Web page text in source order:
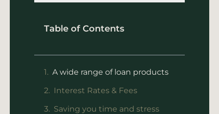
Table of Contents
A wide range of loan products
Interest Rates & Fees
Saving you time and stress